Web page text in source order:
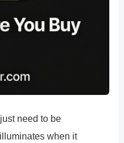
need to be
when it